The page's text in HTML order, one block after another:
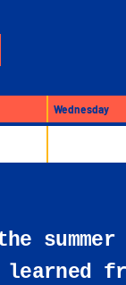
Wednesday
learned